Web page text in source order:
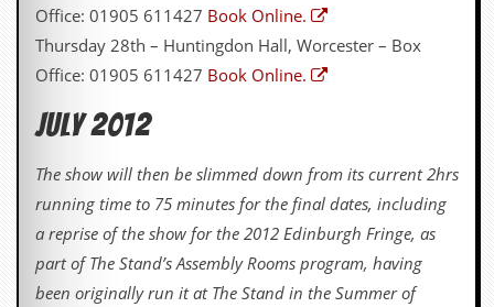
Office: 01905 611427 Book Online.
Thursday 28th – Huntingdon Hall, Worcester – Box
Office: 01905 611427 Book Online.
July 2012
The show will then be slimmed down from its current 2hrs
running time to 75 minutes for the final dates, including
a reprise of the show for the 2012 Edinburgh Fringe, as
part of The Stand’s Assembly Rooms program, having
been originally run it at The Stand in the Summer of